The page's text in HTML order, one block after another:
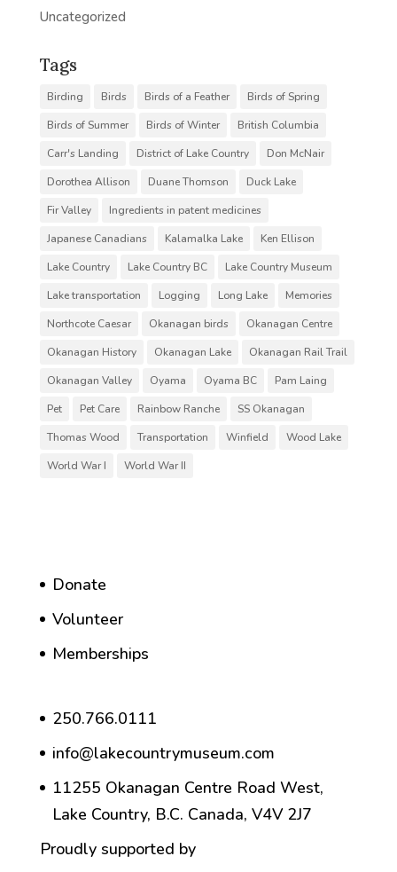
Uncategorized
Tags
Birding Birds Birds of a Feather
Birds of Spring
Birds of Summer
Birds of Winter
British Columbia
Carr's Landing
District of Lake Country
Don McNair
Dorothea Allison
Duane Thomson
Duck Lake
Fir Valley
Ingredients in patent medicines
Japanese Canadians
Kalamalka Lake
Ken Ellison
Lake Country
Lake Country BC
Lake Country Museum
Lake transportation
Logging Long Lake
Memories
Northcote Caesar
Okanagan birds
Okanagan Centre
Okanagan History
Okanagan Lake
Okanagan Rail Trail
Okanagan Valley
Oyama Oyama BC
Pam Laing
Pet
Pet Care Rainbow Ranche
SS Okanagan
Thomas Wood
Transportation Winfield
Wood Lake
World War I
World War II
Donate
Volunteer
Memberships
250.766.0111
info@lakecountrymuseum.com
11255 Okanagan Centre Road West,
Lake Country, B.C. Canada, V4V 2J7
Proudly supported by